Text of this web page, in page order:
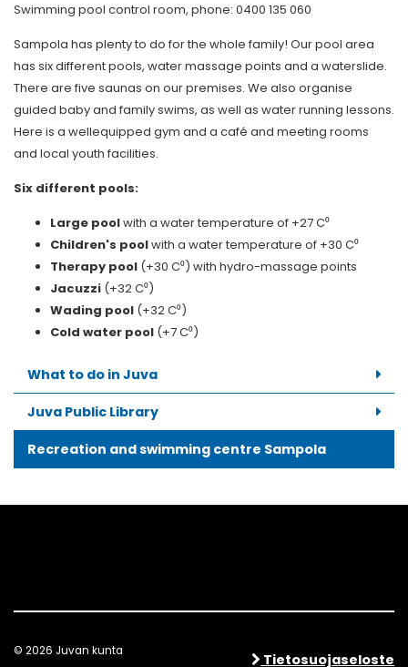
What to do in Juva
Juva Public Library
Recreation and swimming centre Sampola
Swimming pool control room, phone: 0400 135 060
Sampola has plenty to do for the whole family! Our pool area
has six different pools, water massage points and a waterslide.
There are five saunas on our premises. We also organise
guided baby and family swims, as well as water running lessons.
Here is a wellequipped gym and a café and meeting rooms
and local youth facilities.
Six different pools:
Large poolwith a water temperature of +27 C⁰
Children's poolwith a water temperature of +30 C⁰
Therapy pool (+30 C⁰) with hydro-massage points
Jacuzzi (+32 C⁰)
Wading pool (+32 C⁰)
Cold water pool (+7 C⁰)
© 2026 Juvan kunta Tietosuojaseloste